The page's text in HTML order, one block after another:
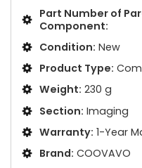
Part Number of
Component:
Condition: New
Product Type:
Weight: 230 g
Section: Imaging
Warranty: 1-Year
Brand: COOVAVO